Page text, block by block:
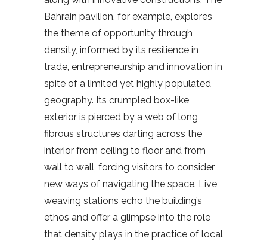
Bahrain pavilion, for example, explores
the theme of opportunity through
density, informed by its resilience in
trade, entrepreneurship and innovation in
spite of a limited yet highly populated
geography. Its crumpled box-like
exterior is pierced by a web of long
fibrous structures darting across the
interior from ceiling to floor and from
wall to wall, forcing visitors to consider
new ways of navigating the space. Live
weaving stations echo the building’s
ethos and offer a glimpse into the role
that density plays in the practice of local